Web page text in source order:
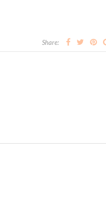
Share: